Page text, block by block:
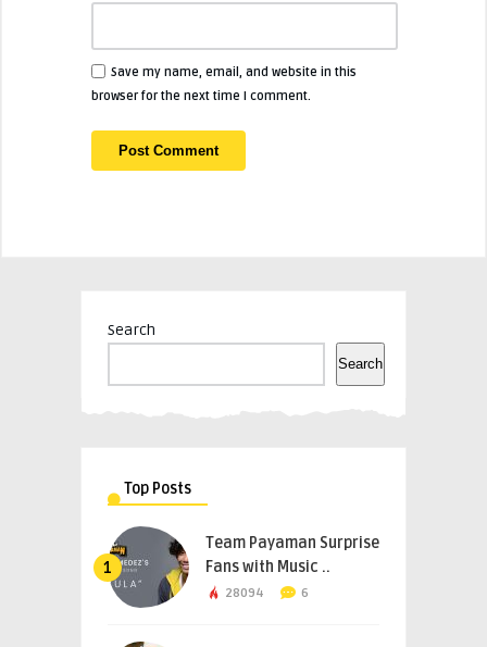
Save my name, email, and website in this
browser for the next time I comment.
Search
Search
Top Posts
1
Team Payaman Surprise
Fans with Music ..
28094 6